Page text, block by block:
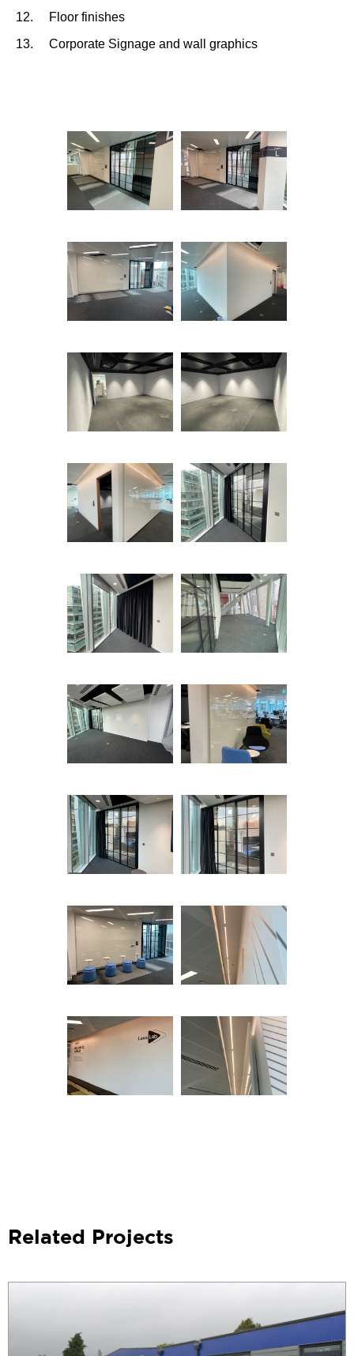
12. Floor finishes
13. Corporate Signage and wall graphics
Related Projects